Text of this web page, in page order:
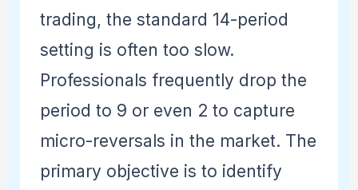
trading, the standard 14-period
setting is often too slow.
Professionals frequently drop the
period to 9 or even 2 to capture
micro-reversals in the market. The
primary objective is to identify